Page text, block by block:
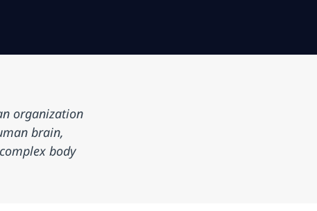
organization
brain,
body